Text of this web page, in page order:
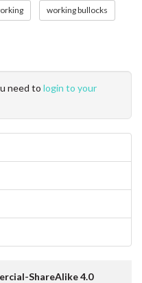
working bullocks
need to login to your
ShareAlike 4.0